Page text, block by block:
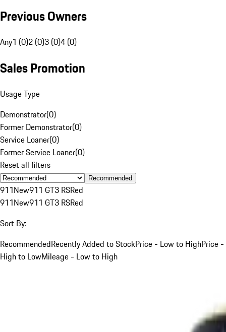
Previous Owners
Any1 (0)2 (0)3 (0)4 (0)
Sales Promotion
Usage Type
Demonstrator(0)
Former Demonstrator(0)
Service Loaner(0)
Former Service Loaner(0)
Reset all filters
Recommended
911New911 GT3 RSRed
911New911 GT3 RSRed
Sort By:
RecommendedRecently Added to StockPrice - Low to HighPrice -
High to LowMileage - Low to High